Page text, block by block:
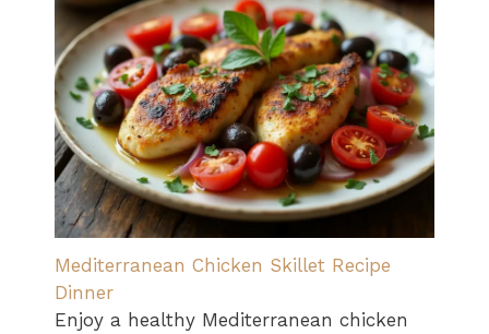
Mediterranean Chicken Skillet Recipe
Dinner
Enjoy a healthy Mediterranean chicken